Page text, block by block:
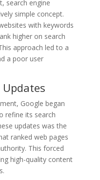
search engine
simple concept.
with keywords
higher on search
approach led to a
a poor user
Updates
Google began
refine its search
updates was the
ranked web pages
This forced
high-quality content